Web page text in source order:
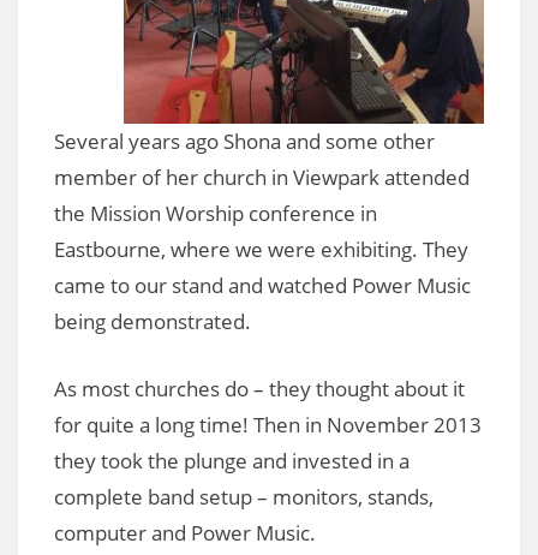
Several years ago Shona and some other
member of her church in Viewpark attended
the Mission Worship conference in
Eastbourne, where we were exhibiting. They
came to our stand and watched Power Music
being demonstrated.
As most churches do – they thought about it
for quite a long time! Then in November 2013
they took the plunge and invested in a
complete band setup – monitors, stands,
computer and Power Music.